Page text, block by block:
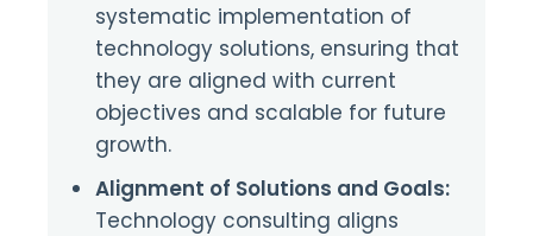
systematic implementation of
technology solutions, ensuring that
they are aligned with current
objectives and scalable for future
growth.
Alignment of Solutions and Goals:
Technology consulting aligns